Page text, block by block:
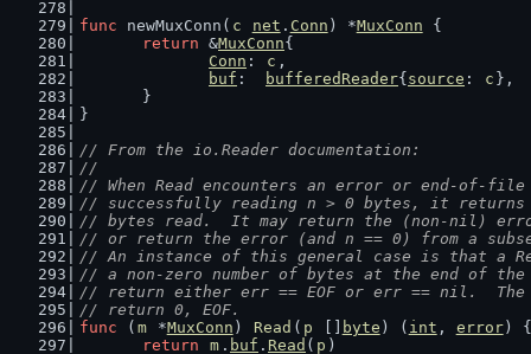
func newMuxConn( c net . Conn ) *MuxConn {
return &MuxConn{
Conn : c ,
buf : bufferedReader{ source : c },
	}
}
// From the io.Reader documentation:
//
// When Read encounters an error or end-of-
// successfully reading n > 0 bytes, it returns
// bytes read.  It may return the (non-nil)
// or return the error (and n == 0) from a
// An instance of this general case is that a
// a non-zero number of bytes at the end of the
// return either err == EOF or err == nil.  The
// return 0, EOF.
func ( m *MuxConn ) Read ( p byte ) ( int , error) {
return
m . buf . Read ( p )